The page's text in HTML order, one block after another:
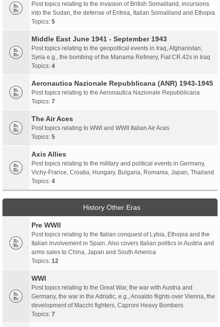
Post topics relating to the invasion of British Somaliland, incursions
into the Sudan, the defense of Eritrea, Italian Somaliland and Ethopia
Topics: 5
Middle East June 1941 - September 1943
Post topics relating to the geopoltical events in Iraq, Afghanistan,
Syria e.g., the bombing of the Manama Refinery, Fiat CR.42s in Iraq
Topics: 4
Aeronautica Nazionale Repubblicana (ANR) 1943-1945
Post topics relating to the Aeronautica Nazionale Repubblicana
Topics: 7
The Air Aces
Post topics relating to WWI and WWII Italian Air Aces
Topics: 5
Axis Allies
Post topics relating to the military and political events in Germany,
Vichy-France, Croatia, Hungary, Bulgaria, Romania, Japan, Thailand
Topics: 4
History Other Eras
Pre WWII
Post topics relating to the Italian conquest of Lybia, Ethopia and the
Italian involvement in Spain. Also covers Italian politics in Austria and
arms sales to China, Japan and South America
Topics: 12
WWI
Post topics relating to the Great War, the war with Austria and
Germany, the war in the Adriatic, e.g., Ansaldo flights over Vienna, the
development of Macchi fighters, Caproni Heavy Bombers
Topics: 7